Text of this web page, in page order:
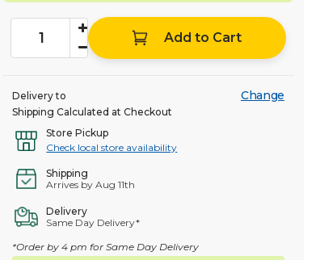
Add to Cart
Delivery to Change
Shipping Calculated at Checkout
Store Pickup
Check local store availability
Shipping
Arrives by Aug 11th
Delivery
Same Day Delivery*
*Order by 4 pm for Same Day Delivery